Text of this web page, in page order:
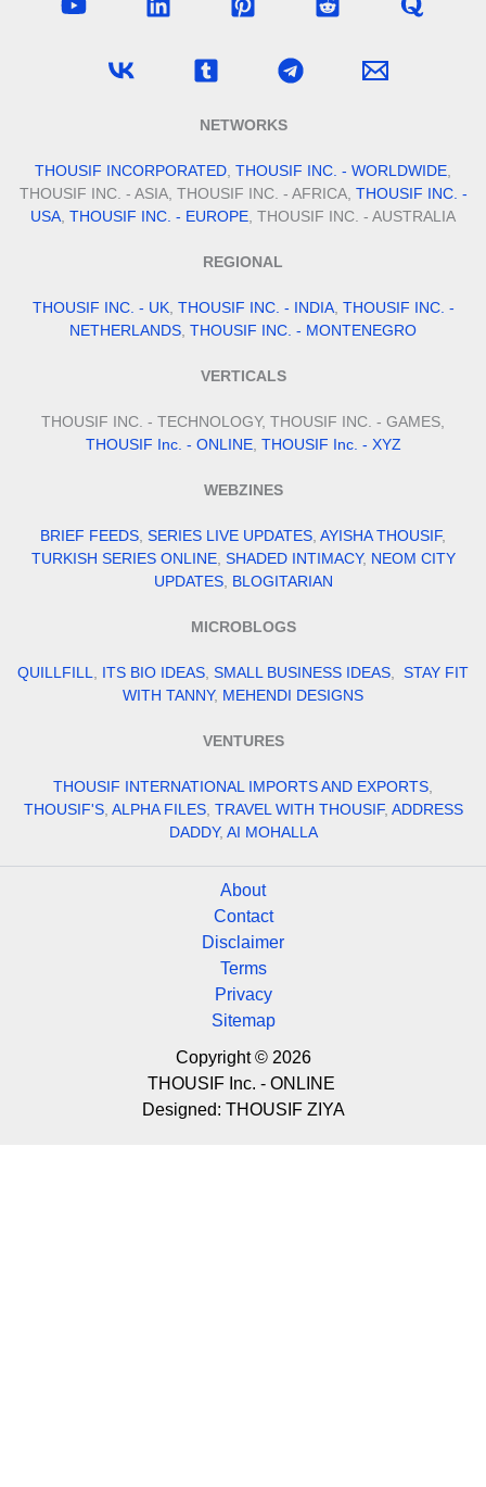
NETWORKS
THOUSIF INCORPORATED THOUSIF INC. - WORLDWIDE
THOUSIF INC. - ASIA, THOUSIF INC. - AFRICA, THOUSIF INC. -
USA THOUSIF INC. - EUROPE , THOUSIF INC. - AUSTRALIA
REGIONAL
THOUSIF INC. - UK, THOUSIF INC. - INDIA, THOUSIF INC. -
NETHERLANDS THOUSIF INC. - MONTENEGRO
VERTICALS
THOUSIF INC. - TECHNOLOGY, THOUSIF INC. - GAMES,
THOUSIF Inc. - ONLINE, THOUSIF Inc. - XYZ
WEBZINES
BRIEF FEEDS SERIES LIVE UPDATES AYISHA THOUSIF,
TURKISH SERIES ONLINE, SHADED INTIMACY, NEOM CITY
UPDATES, BLOGITARIAN
MICROBLOGS
QUILLFILL ITS BIO IDEAS SMALL BUSINESS IDEAS
STAY FIT
WITH TANNY, MEHENDI DESIGNS
VENTURES
THOUSIF INTERNATIONAL IMPORTS AND EXPORTS
THOUSIF'S, ALPHA FILES, TRAVEL WITH THOUSIF, ADDRESS
DADDY, AI MOHALLA
About
Contact
Disclaimer
Terms
Privacy
Sitemap
Copyright © 2026
THOUSIF Inc. - ONLINE
Designed: THOUSIF ZIYA